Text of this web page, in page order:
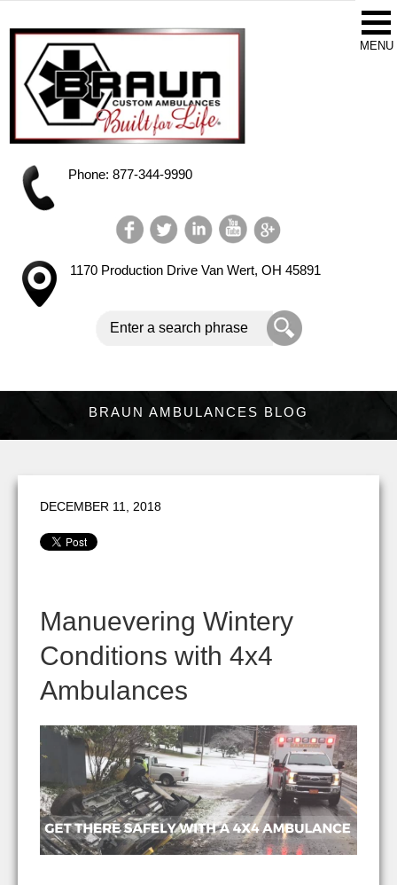
Phone: 877-344-9990
1170 Production Drive Van Wert, OH 45891
BRAUN AMBULANCES BLOG
DECEMBER 11, 2018
Manuevering Wintery
Conditions with 4x4
Ambulances